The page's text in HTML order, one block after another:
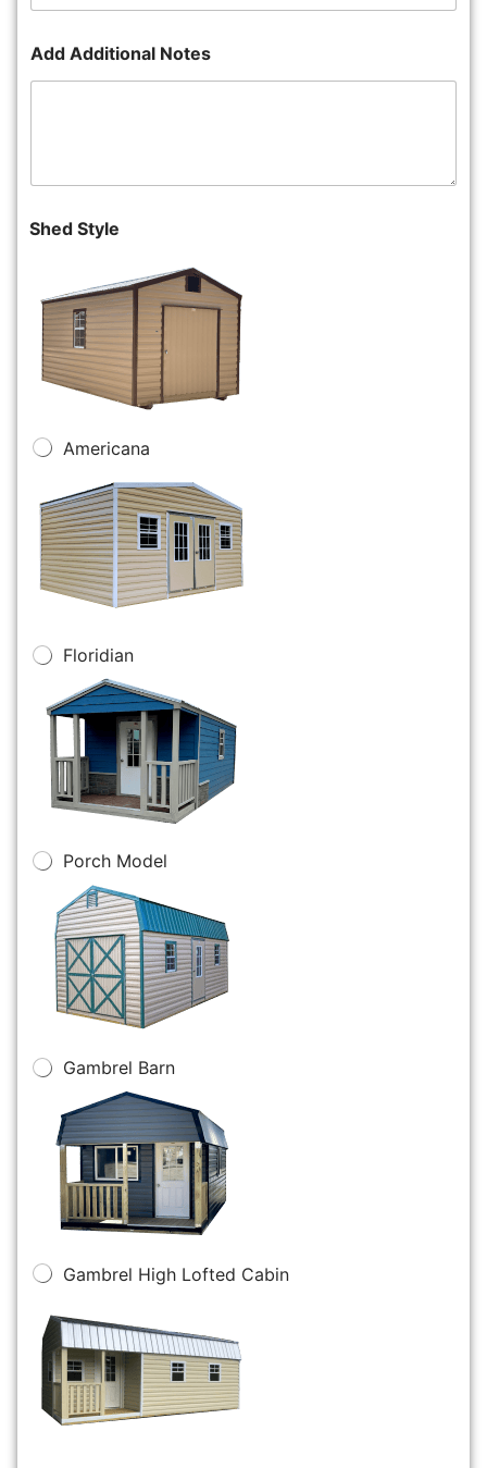
Add Additional Notes
Shed Style
Americana
Floridian
Porch Model
Gambrel Barn
Gambrel High Lofted Cabin